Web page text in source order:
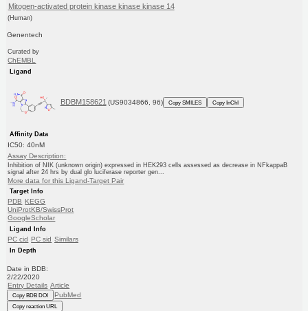
Mitogen-activated protein kinase kinase kinase 14
(Human)
Genentech
Curated by
ChEMBL
Ligand
BDBM158621 (US9034866, 96) Copy SMILES Copy InChI
Affinity Data
IC50: 40nM
Assay Description:
Inhibition of NIK (unknown origin) expressed in HEK293 cells assessed as decrease in NFkappaB
signal after 24 hrs by dual glo luciferase reporter gen...
More data for this Ligand-Target Pair
Target Info
PDB KEGG
UniProtKB/SwissProt
GoogleScholar
Ligand Info
PC cid PC sid Similars
In Depth
Date in BDB:
2/22/2020
Entry Details Article
Copy BDB DOI PubMed
Copy reaction URL